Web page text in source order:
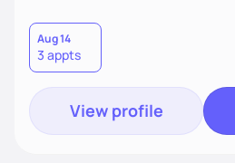
preferences. I believe that food is
holistic approach to health can
wellness. By combining a food as
mindful eating practice
Aug 14
3 appts
View profile